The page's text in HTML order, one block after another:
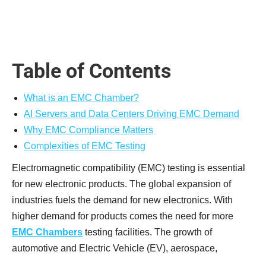
Table of Contents
What is an EMC Chamber?
AI Servers and Data Centers Driving EMC Demand
Why EMC Compliance Matters
Complexities of EMC Testing
Electromagnetic compatibility (EMC) testing is essential
for new electronic products. The global expansion of
industries fuels the demand for new electronics. With
higher demand for products comes the need for more
EMC Chambers testing facilities. The growth of
automotive and Electric Vehicle (EV), aerospace,